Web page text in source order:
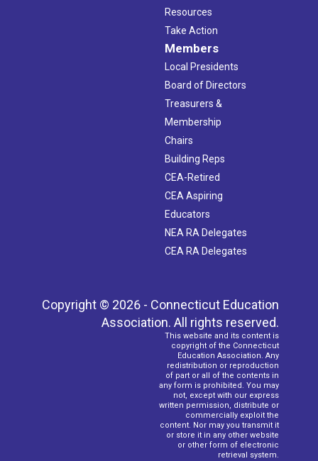
Resources
Take Action
Members
Local Presidents
Board of Directors
Treasurers &
Membership
Chairs
Building Reps
CEA-Retired
CEA Aspiring
Educators
NEA RA Delegates
CEA RA Delegates
Copyright © 2026 - Connecticut Education
Association. All rights reserved.
This website and its content is
copyright of the Connecticut
Education Association. Any
redistribution or reproduction
of part or all of the contents in
any form is prohibited. You may
not, except with our express
written permission, distribute or
commercially exploit the
content. Nor may you transmit it
or store it in any other website
or other form of electronic
retrieval system.